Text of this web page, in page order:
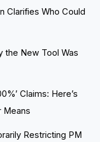
Clarifies Who Could
the New Tool Was
Claims: Here’s
Means
Restricting PM